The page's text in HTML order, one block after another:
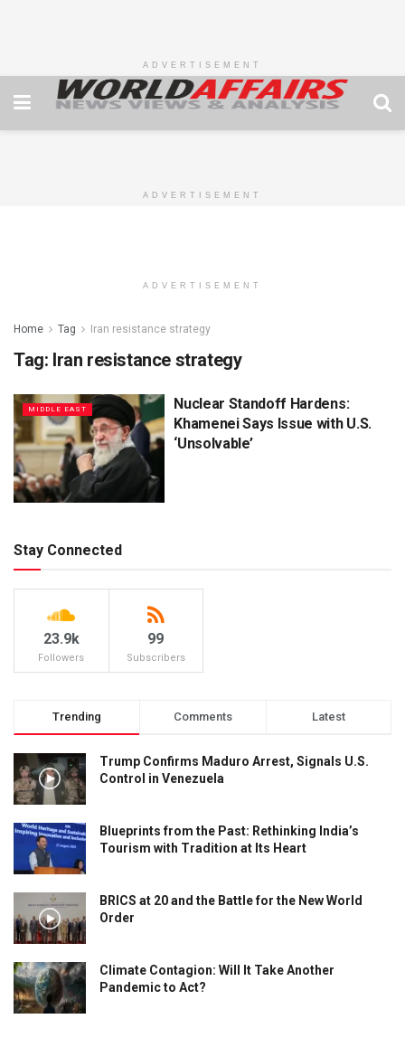
ADVERTISEMENT
ADVERTISEMENT
ADVERTISEMENT
Home Tag Iran resistance strategy
Tag: Iran resistance strategy
MIDDLE EAST
Nuclear Standoff Hardens:
Khamenei Says Issue with U.S.
‘Unsolvable’
Stay Connected
23.9k
Followers
99
Subscribers
Trending Comments Latest
Trump Confirms Maduro Arrest, Signals U.S.
Control in Venezuela
Blueprints from the Past: Rethinking India’s
Tourism with Tradition at Its Heart
BRICS at 20 and the Battle for the New World
Order
Climate Contagion: Will It Take Another
Pandemic to Act?